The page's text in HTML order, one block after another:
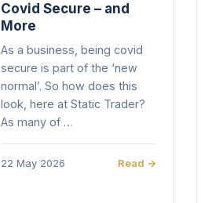
Covid Secure – and
More
As a business, being covid
secure is part of the ‘new
normal’. So how does this
look, here at Static Trader?
As many of …
22 May 2026 Read →